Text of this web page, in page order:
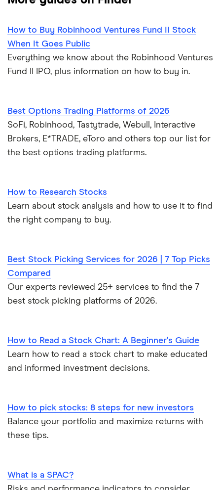
How to Buy Robinhood Ventures Fund II Stock
When It Goes Public
Everything we know about the Robinhood Ventures
Fund II IPO, plus information on how to buy in.
Best Options Trading Platforms of 2026
SoFi, Robinhood, Tastytrade, Webull, Interactive
Brokers, E*TRADE, eToro and others top our list for
the best options trading platforms.
How to Research Stocks
Learn about stock analysis and how to use it to find
the right company to buy.
Best Stock Picking Services for 2026 | 7 Top Picks
Compared
Our experts reviewed 25+ services to find the 7
best stock picking platforms of 2026.
How to Read a Stock Chart: A Beginner’s Guide
Learn how to read a stock chart to make educated
and informed investment decisions.
How to pick stocks: 8 steps for new investors
Balance your portfolio and maximize returns with
these tips.
What is a SPAC?